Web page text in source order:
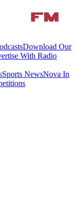
Download Our
With Radio
Sports NewsNova In